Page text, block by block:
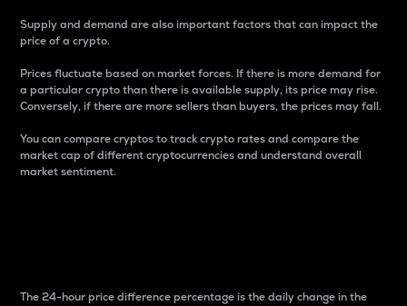
Supply and demand are also important factors that can impact the
price of a crypto.
Prices fluctuate based on market forces. If there is more demand for
a particular crypto than there is available supply, its price may rise.
Conversely, if there are more sellers than buyers, the prices may fall.
You can compare cryptos to track crypto rates and compare the
market cap of different cryptocurrencies and understand overall
market sentiment.
The 24-hour price difference percentage is the daily change in the